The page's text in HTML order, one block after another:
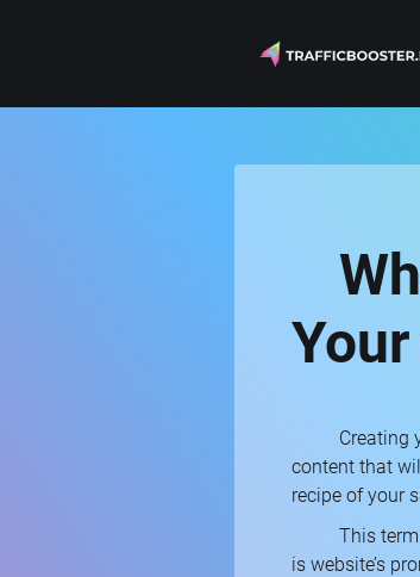
Creating
content that
recipe of your
This
is website’s